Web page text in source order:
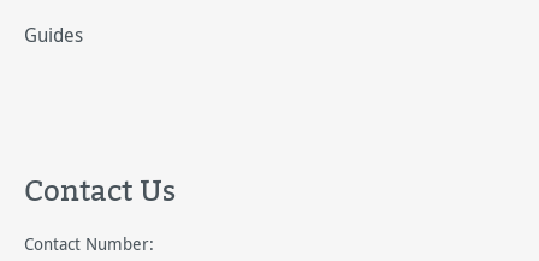
Guides
Contact Us
Contact Number: